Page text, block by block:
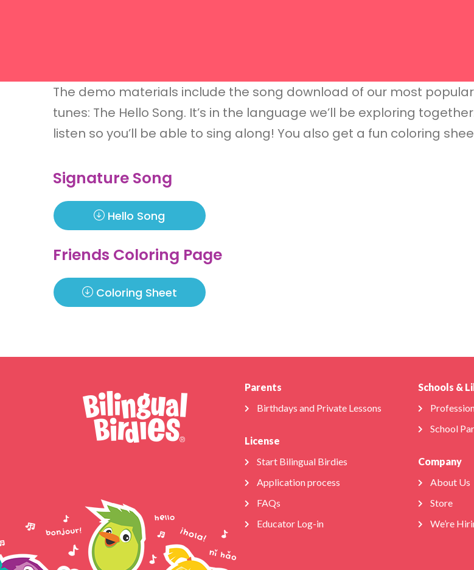
The demo materials include the song download of our most
tunes: The Hello Song. It’s in the language we’ll be exploring
listen so you’ll be able to sing along! You also get a fun coloring
Signature Song
Hello Song
Friends Coloring Page
Coloring Sheet
Parents
Birthdays and Private Lessons
License
Start Bilingual Birdies
Application process
FAQs
Educator Log-in
Schools &
School
Company
About Us
Store
We’re